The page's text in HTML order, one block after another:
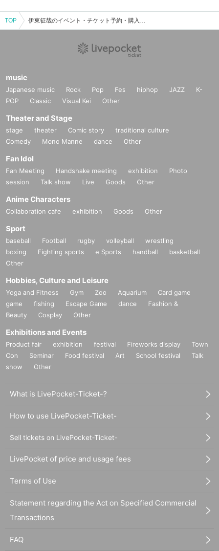
TOP 伊東征哉のイベント・チケット予約・購入・販売情報一覧
music
Japanese music Rock Pop Fes hiphop JAZZ
K-
POP
Classic Visual Kei Other
Theater and Stage
stage theater Comic story
traditional culture
Comedy
Mono Manne dance Other
Fan Idol
Fan Meeting Handshake meeting exhibition
Photo
session
Talk show Live Goods Other
Anime Characters
Collaboration cafe exhibition Goods Other
Sport
baseball Football rugby volleyball
wrestling
boxing
Fighting sports e Sports handball
basketball
Other
Hobbies, Culture and Leisure
Yoga and Fitness Gym Zoo Aquarium
Card game
game
fishing Escape Game dance
Fashion &
Beauty
Cosplay Other
Exhibitions and Events
Product fair exhibition festival Fireworks display
Town
Con
Seminar Food festival Art School festival
Talk
show
Other
What is LivePocket-Ticket-?
How to use LivePocket-Ticket-
Sell tickets on LivePocket-Ticket-
LivePocket of price and usage fees
Terms of Use
Statement regarding the Act on Specified Commercial
Transactions
FAQ